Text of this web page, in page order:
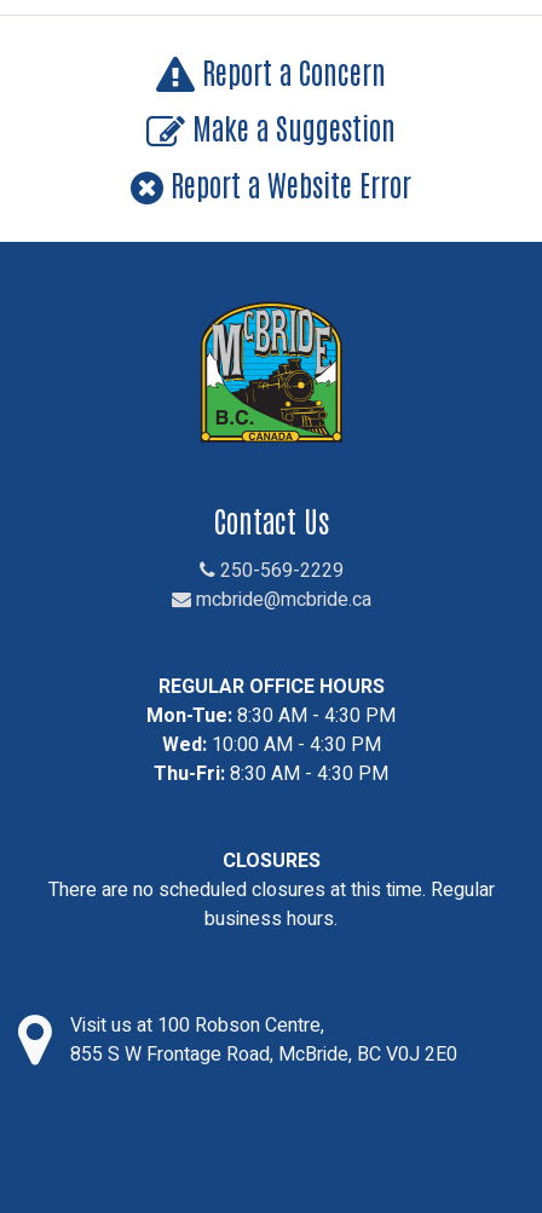
Report a Concern
Make a Suggestion
Report a Website Error
Contact Us
250-569-2229
mcbride@mcbride.ca
REGULAR OFFICE HOURS
Mon-Tue:8:30 AM - 4:30 PM
Wed:10:00 AM - 4:30 PM
Thu-Fri:8:30 AM - 4:30 PM
CLOSURES
There are no scheduled closures at this time. Regular
business hours.
Visit us at 100 Robson Centre,
855 S W Frontage Road, McBride, BC V0J 2E0